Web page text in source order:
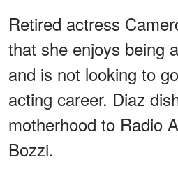
Retired actress
that she enjoys being
and is not looking to
acting career. Diaz
motherhood to Radio
Bozzi.